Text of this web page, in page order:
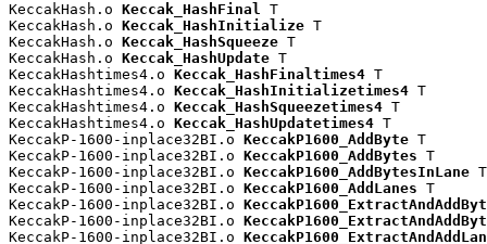
KeccakHash.o Keccak_HashFinal T
KeccakHash.o Keccak_HashInitialize T
KeccakHash.o Keccak_HashSqueeze T
KeccakHash.o Keccak_HashUpdate T
KeccakHashtimes4.o Keccak_HashFinaltimes4 T
KeccakHashtimes4.o Keccak_HashInitializetimes4 T
KeccakHashtimes4.o Keccak_HashSqueezetimes4 T
KeccakHashtimes4.o Keccak_HashUpdatetimes4 T
KeccakP-1600-inplace32BI.o KeccakP1600_AddByte T
KeccakP-1600-inplace32BI.o KeccakP1600_AddBytes T
KeccakP-1600-inplace32BI.o KeccakP1600_AddBytesInLane T
KeccakP-1600-inplace32BI.o KeccakP1600_AddLanes T
KeccakP-1600-inplace32BI.o
KeccakP-1600-inplace32BI.o
KeccakP-1600-inplace32BI.o